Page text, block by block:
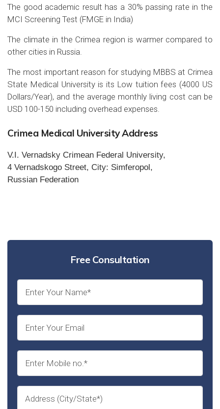
The good academic result has a 30% passing rate in the
MCI Screening Test (FMGE in India)
The climate in the Crimea region is warmer compared to
other cities in Russia.
The most important reason for studying MBBS at Crimea
State Medical University is its Low tuition fees (4000 US
Dollars/Year), and the average monthly living cost can be
USD 100-150 including overhead expenses.
Crimea Medical University Address
V.I. Vernadsky Crimean Federal University,
4 Vernadskogo Street, City: Simferopol,
Russian Federation
Free Consultation